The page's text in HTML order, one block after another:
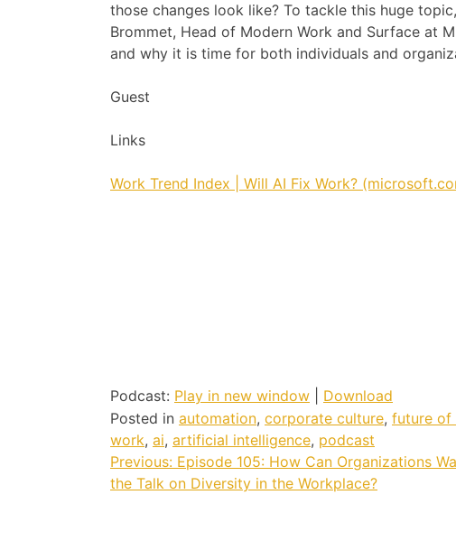
those changes look like? To tackle this huge
Brommet, Head of Modern Work and Surface at
and why it is time for both individuals and
Guest
Links
Work Trend Index | Will AI Fix Work?
Podcast: Play in new window
Download
Posted in automation, corporate culture, future of
work, ai, artificial intelligence, podcast
Post
navigation
Previous: Episode 105: How Can Organizations
the Talk on Diversity in the Workplace?